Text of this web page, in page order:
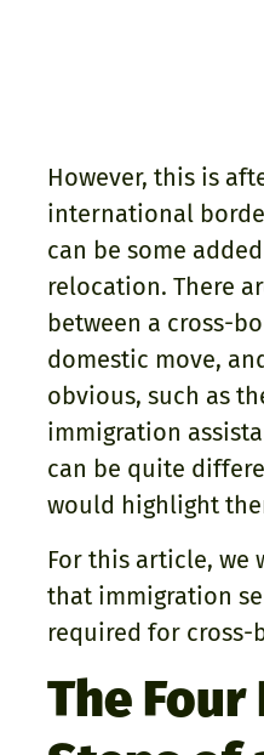
However, this is
international
can be some
relocation. There
between a cross-
domestic move,
obvious, such as
immigration
can be quite
would highlight
For this article, we
that immigration
required for
The Four